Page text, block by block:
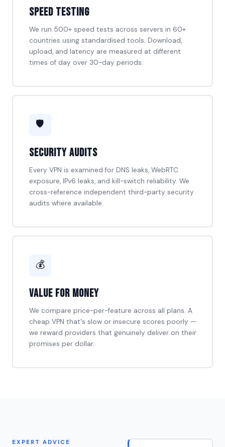
Speed Testing
We run 500+ speed tests across servers in 60+
countries using standardised tools. Download,
upload, and latency are measured at different
times of day over 30-day periods.
🛡️
Security Audits
Every VPN is examined for DNS leaks, WebRTC
exposure, IPv6 leaks, and kill-switch reliability. We
cross-reference independent third-party security
audits where available.
💰
Value for Money
We compare price-per-feature across all plans. A
cheap VPN that's slow or insecure scores poorly —
we reward providers that genuinely deliver on their
promises per dollar.
EXPERT ADVICE